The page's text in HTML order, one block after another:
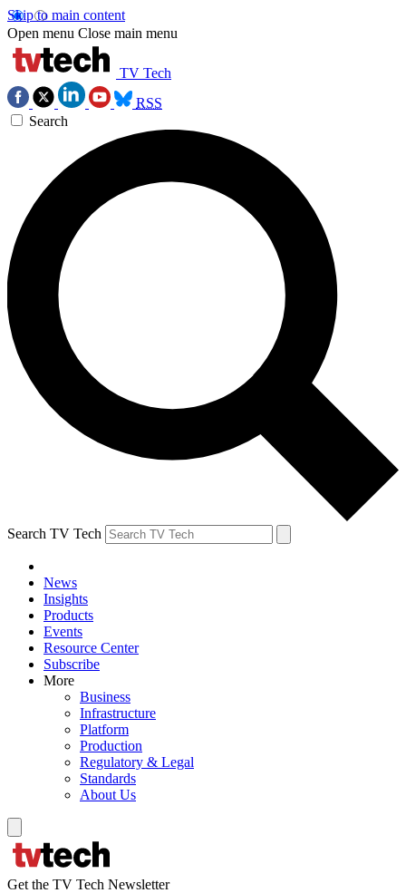
Skip to main content
Open menu Close main menu
TV Tech
RSS
Search
Search TV Tech
News
Insights
Products
Events
Resource Center
Subscribe
More
Business
Infrastructure
Platform
Production
Regulatory & Legal
Standards
About Us
Get the TV Tech Newsletter